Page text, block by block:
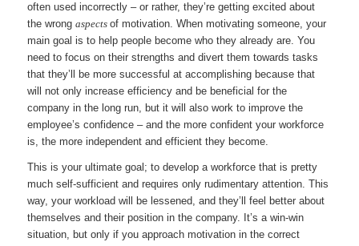
often used incorrectly – or rather, they’re getting excited about
the wrong aspects of motivation. When motivating someone, your
main goal is to help people become who they already are. You
need to focus on their strengths and divert them towards tasks
that they’ll be more successful at accomplishing because that
will not only increase efficiency and be beneficial for the
company in the long run, but it will also work to improve the
employee’s confidence – and the more confident your workforce
is, the more independent and efficient they become.
This is your ultimate goal; to develop a workforce that is pretty
much self-sufficient and requires only rudimentary attention. This
way, your workload will be lessened, and they’ll feel better about
themselves and their position in the company. It’s a win-win
situation, but only if you approach motivation in the correct